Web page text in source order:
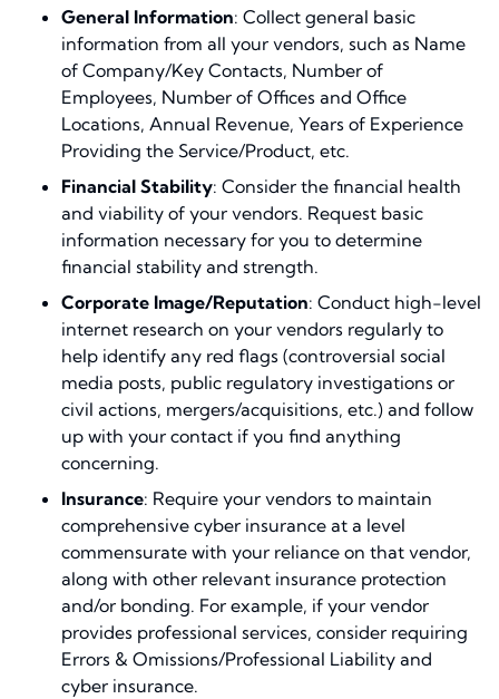
General Information: Collect general basic
information from all your vendors, such as Name
of Company/Key Contacts, Number of
Employees, Number of Offices and Office
Locations, Annual Revenue, Years of Experience
Providing the Service/Product, etc.
Financial Stability: Consider the financial health
and viability of your vendors. Request basic
information necessary for you to determine
financial stability and strength.
Corporate Image/Reputation: Conduct high-level
internet research on your vendors regularly to
help identify any red flags (controversial social
media posts, public regulatory investigations or
civil actions, mergers/acquisitions, etc.) and follow
up with your contact if you find anything
concerning.
Insurance: Require your vendors to maintain
comprehensive cyber insurance at a level
commensurate with your reliance on that vendor,
along with other relevant insurance protection
and/or bonding. For example, if your vendor
provides professional services, consider requiring
Errors & Omissions/Professional Liability and
cyber insurance.